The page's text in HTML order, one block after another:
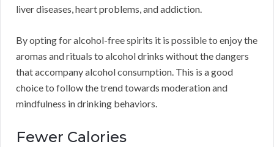
liver diseases, heart problems, and addiction.
By opting for alcohol-free spirits it is possible to enjoy the
aromas and rituals to alcohol drinks without the dangers
that accompany alcohol consumption. This is a good
choice to follow the trend towards moderation and
mindfulness in drinking behaviors.
Fewer Calories